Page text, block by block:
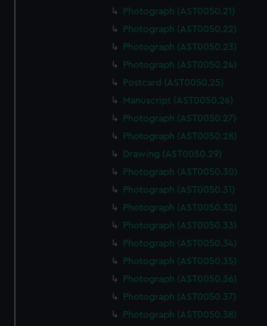
Photograph (AST0050.21)
Photograph (AST0050.22)
Photograph (AST0050.23)
Photograph (AST0050.24)
Postcard (AST0050.25)
Manuscript (AST0050.26)
Photograph (AST0050.27)
Photograph (AST0050.28)
Drawing (AST0050.29)
Photograph (AST0050.30)
Photograph (AST0050.31)
Photograph (AST0050.32)
Photograph (AST0050.33)
Photograph (AST0050.34)
Photograph (AST0050.35)
Photograph (AST0050.36)
Photograph (AST0050.37)
Photograph (AST0050.38)